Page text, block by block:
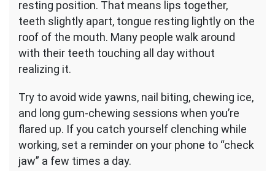
resting position. That means lips together,
teeth slightly apart, tongue resting lightly on the
roof of the mouth. Many people walk around
with their teeth touching all day without
realizing it.
Try to avoid wide yawns, nail biting, chewing ice,
and long gum-chewing sessions when you’re
flared up. If you catch yourself clenching while
working, set a reminder on your phone to “check
jaw” a few times a day.